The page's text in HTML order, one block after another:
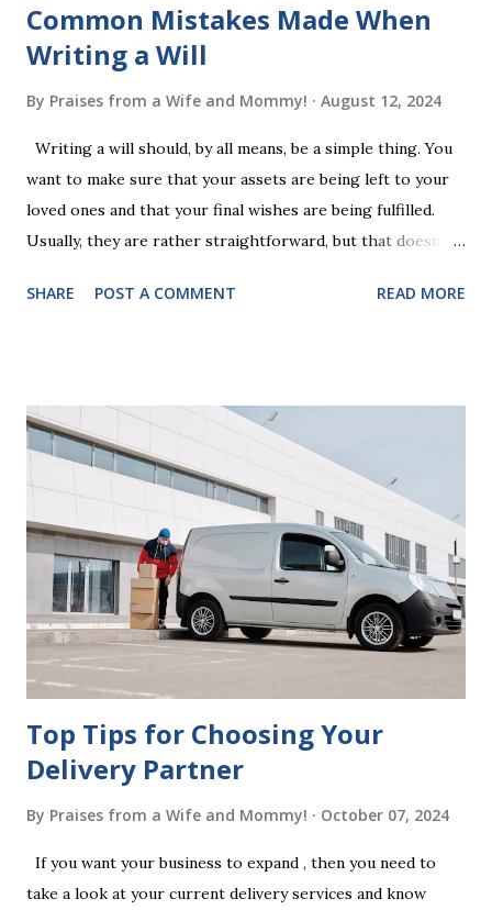
Common Mistakes Made When
Writing a Will
By Praises from a Wife and Mommy! August 12, 2024
Writing a will should, by all means, be a simple thing. You
want to make sure that your assets are being left to your
loved ones and that your final wishes are being fulfilled.
Usually, they are rather straightforward, but that doesn’t
look at some common issues that can lead to disputes or
correctly. Wills generally require the signatures of at least
two witnesses who are not beneficiaries or spouses of
beneficiaries. If the will is not witnessed in accordance with
legal requirements, it may be declared invalid, meaning your
estate would be distributed according to intestacy laws,
which may not align with your wishes. It’s important to
follow the witnessing procedures exactly as outlined in
your jurisdiction to ensure the will is legally enforceable.
Chan...
SHARE POST A COMMENT READ MORE
Top Tips for Choosing Your
Delivery Partner
By Praises from a Wife and Mommy! October 07, 2024
If you want your business to expand , then you need to
take a look at your current delivery services and know